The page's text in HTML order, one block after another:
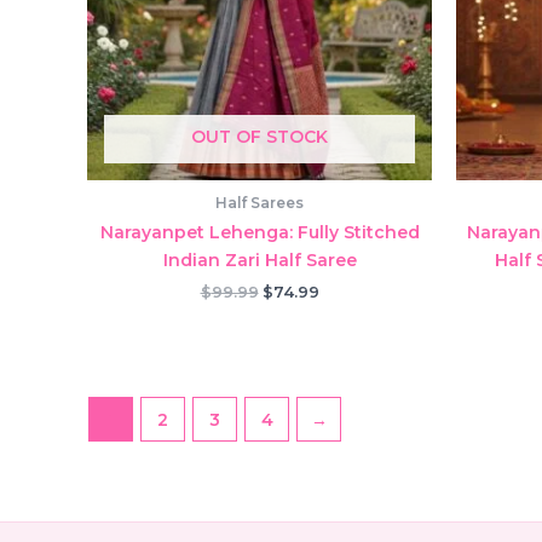
OUT OF STOCK
Half Sarees
Narayanpet Lehenga: Fully Stitched
Indian Zari Half Saree
$99.99 Original
$74.99Current
Half
2 3 4 →